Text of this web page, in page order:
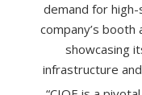
demand for
company’s
showcasing
infrastructure